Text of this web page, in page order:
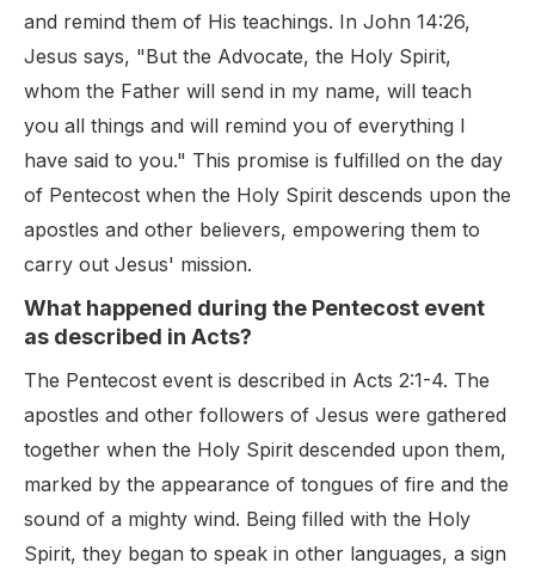
and remind them of His teachings. In John 14:26,
Jesus says, "But the Advocate, the Holy Spirit,
whom the Father will send in my name, will teach
you all things and will remind you of everything I
have said to you." This promise is fulfilled on the day
of Pentecost when the Holy Spirit descends upon the
apostles and other believers, empowering them to
carry out Jesus' mission.
What happened during the Pentecost event
as described in Acts?
The Pentecost event is described in Acts 2:1-4. The
apostles and other followers of Jesus were gathered
together when the Holy Spirit descended upon them,
marked by the appearance of tongues of fire and the
sound of a mighty wind. Being filled with the Holy
Spirit, they began to speak in other languages, a sign